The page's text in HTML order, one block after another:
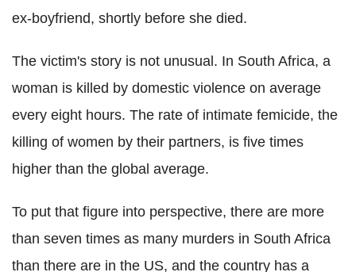
ex-boyfriend, shortly before she died.
The victim's story is not unusual. In South Africa, a
woman is killed by domestic violence on average
every eight hours. The rate of intimate femicide, the
killing of women by their partners, is five times
higher than the global average.
To put that figure into perspective, there are more
than seven times as many murders in South Africa
than there are in the US, and the country has a